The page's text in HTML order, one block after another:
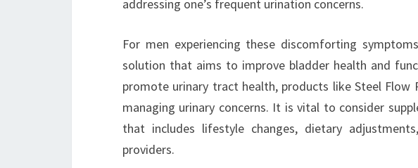
addressing one’s frequent urination concerns.
For men experiencing these discomforting
solution that aims to improve bladder health and
promote urinary tract health, products like Steel Flow
managing urinary concerns. It is vital to consider
that includes lifestyle changes, dietary
providers.